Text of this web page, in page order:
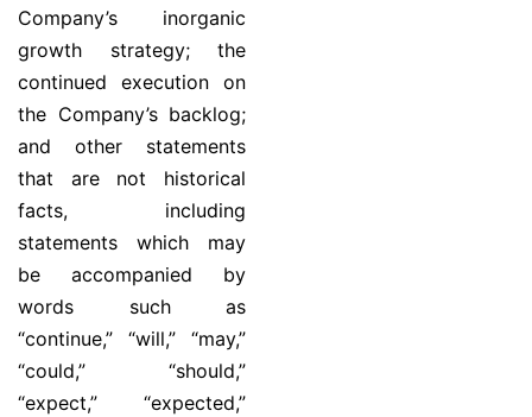
Company’s inorganic
growth strategy; the
continued execution on
the Company’s backlog;
and other statements
that are not historical
facts, including
statements which may
be accompanied by
words such as
“continue,” “will,” “may,”
“could,” “should,”
“expect,” “expected,”